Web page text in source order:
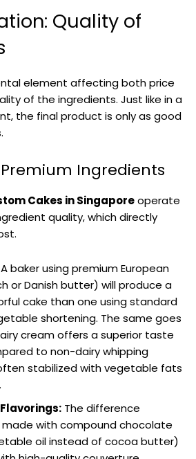
Quality of
element affecting both price
of the ingredients. Just like in a
the final product is only as good
Ingredients
Cakes in Singaporeoperate
quality, which directly
A baker using premium European
or Danish butter) will produce a
cake than one using standard
shortening. The same goes
cream offers a superior taste
to non-dairy whipping
stabilized with vegetable fats
The difference
with compound chocolate
oil instead of cocoa butter)